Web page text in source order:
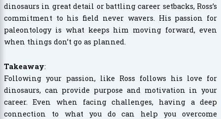
dinosaurs in great detail or battling career setbacks, Ross’s
commitment to his field never wavers. His passion for
paleontology is what keeps him moving forward, even
when things don’t go as planned.
Takeaway:
Following your passion, like Ross follows his love for
dinosaurs, can provide purpose and motivation in your
career. Even when facing challenges, having a deep
connection to what you do can help you overcome